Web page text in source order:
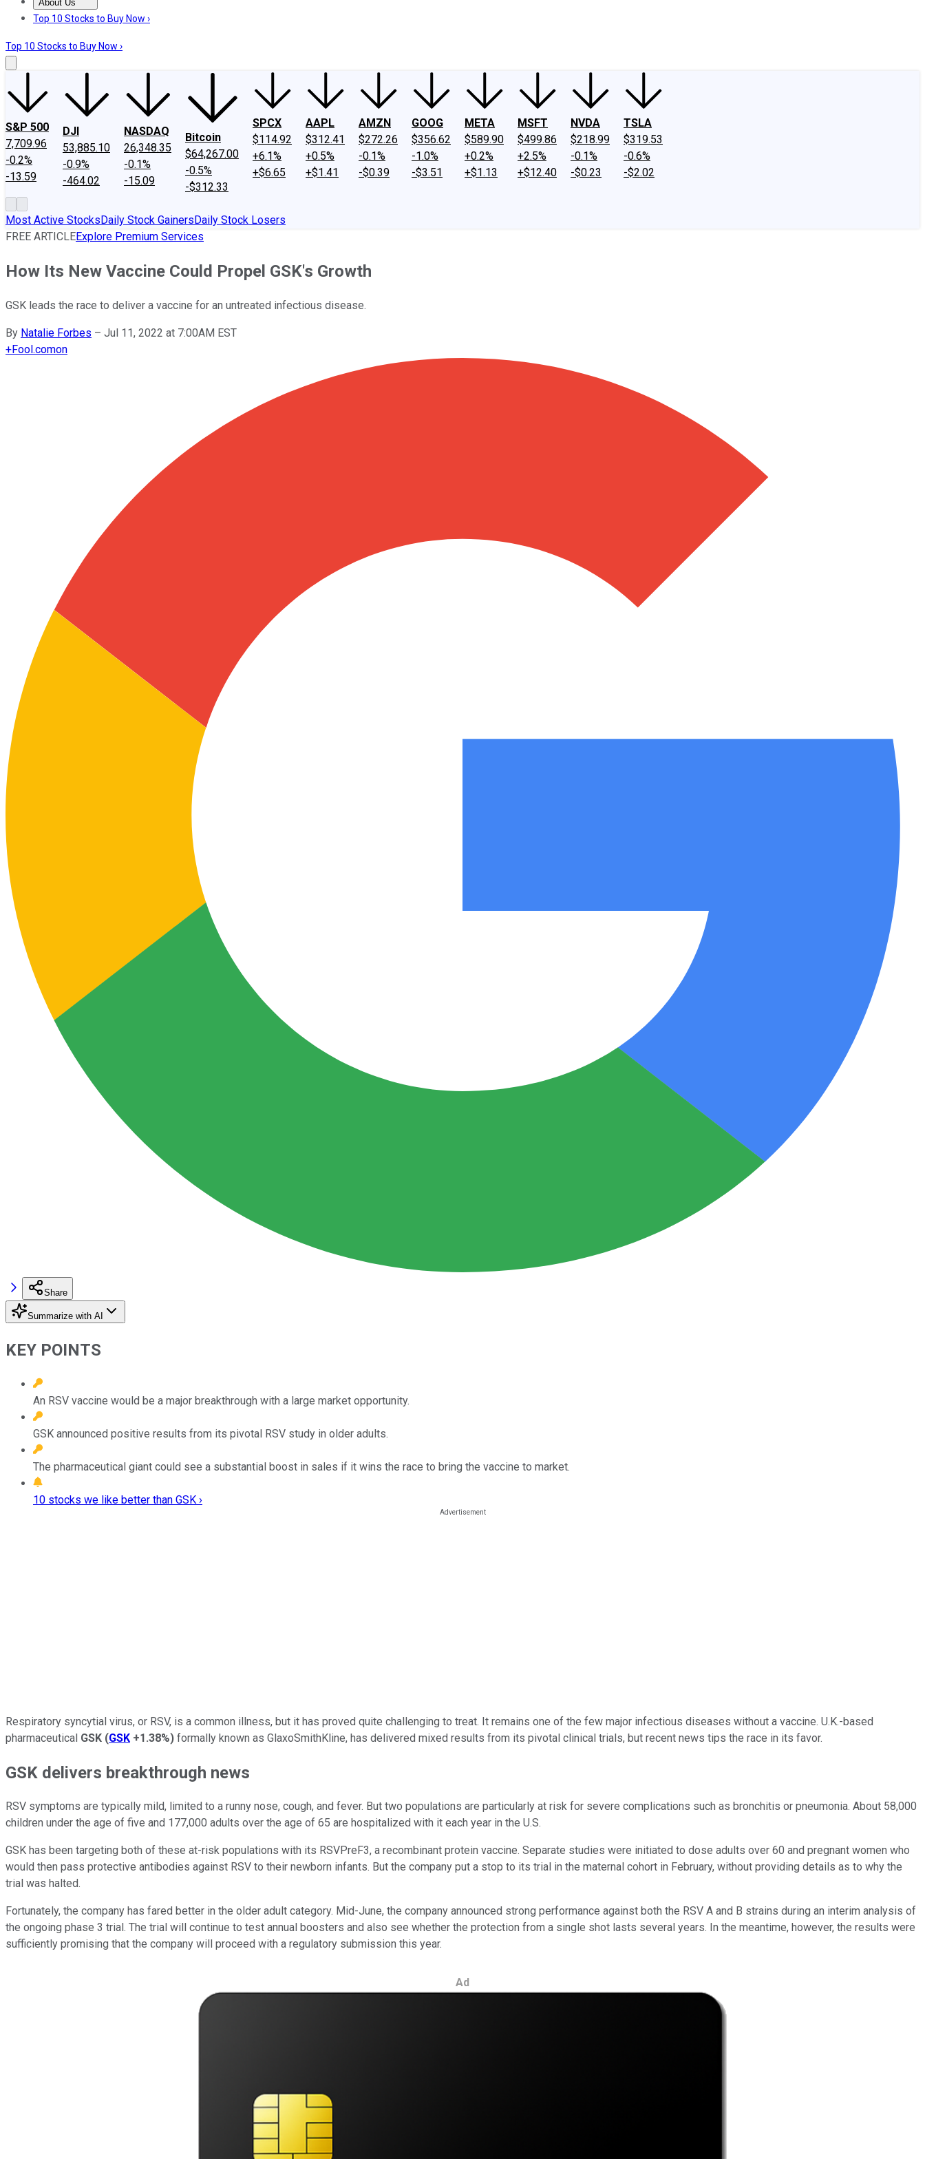
About Us
About UsContact UsInvesting Philosophy
Top 10 Stocks to Buy Now ›
Top 10 Stocks to Buy Now ›
S&P 500
7,709.96
-0.2%
-13.59
DJI
53,885.10
-0.9%
-464.02
NASDAQ
26,348.35
-0.1%
-15.09
Bitcoin
$64,267.00
-0.5%
-$312.33
SPCX
$114.92
+6.1%
+$6.65
AAPL
$312.41
+0.5%
+$1.41
AMZN
$272.26
-0.1%
-$0.39
GOOG
$356.62
-1.0%
-$3.51
META
$589.90
+0.2%
+$1.13
MSFT
$499.86
+2.5%
+$12.40
NVDA
$218.99
-0.1%
-$0.23
TSLA
$319.53
-0.6%
-$2.02
Most Active StocksDaily Stock GainersDaily Stock Losers
FREE ARTICLEExplore Premium Services
How Its New Vaccine Could Propel GSK's Growth
GSK leads the race to deliver a vaccine for an untreated infectious disease.
By Natalie Forbes – Jul 11, 2022 at 7:00AM EST
+Fool.comon
Share
Summarize with AI
KEY POINTS
An RSV vaccine would be a major breakthrough with a large market opportunity.
GSK announced positive results from its pivotal RSV study in older adults.
The pharmaceutical giant could see a substantial boost in sales if it wins the race to bring the vaccine to market.
10 stocks we like better than GSK ›
Respiratory syncytial virus, or RSV, is a common illness, but it has proved quite challenging to treat. It remains one of the few major infectious diseases without a vaccine. U.K.-based
pharmaceutical GSK (GSK +1.38%) formally known as GlaxoSmithKline, has delivered mixed results from its pivotal clinical trials, but recent news tips the race in its favor.
GSK delivers breakthrough news
RSV symptoms are typically mild, limited to a runny nose, cough, and fever. But two populations are particularly at risk for severe complications such as bronchitis or pneumonia. About 58,000
children under the age of five and 177,000 adults over the age of 65 are hospitalized with it each year in the U.S.
GSK has been targeting both of these at-risk populations with its RSVPreF3, a recombinant protein vaccine. Separate studies were initiated to dose adults over 60 and pregnant women who
would then pass protective antibodies against RSV to their newborn infants. But the company put a stop to its trial in the maternal cohort in February, without providing details as to why the
trial was halted.
Fortunately, the company has fared better in the older adult category. Mid-June, the company announced strong performance against both the RSV A and B strains during an interim analysis of
the ongoing phase 3 trial. The trial will continue to test annual boosters and also see whether the protection from a single shot lasts several years. In the meantime, however, the results were
sufficiently promising that the company will proceed with a regulatory submission this year.
Ad